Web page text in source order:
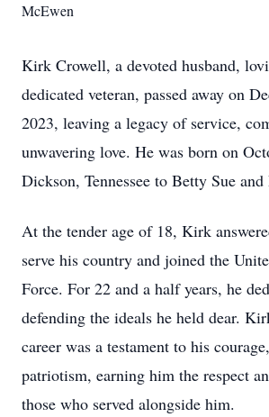
McEwen
Kirk Crowell, a devoted husband,
dedicated veteran, passed away on
2023, leaving a legacy of service,
unwavering love. He was born on
Dickson, Tennessee to Betty Sue
At the tender age of 18, Kirk
serve his country and joined the
Force. For 22 and a half years, he
defending the ideals he held dear.
career was a testament to his
patriotism, earning him the respect
those who served alongside him.